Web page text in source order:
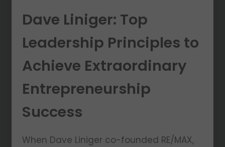
Dave Liniger: Top
Leadership Principles to
Achieve Extraordinary
Entrepreneurship
Success
When Dave Liniger co-founded RE/MAX,